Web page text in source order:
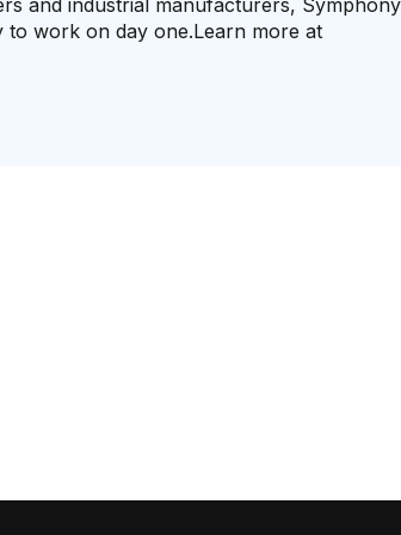
and industrial manufacturers,
to work on day one.Learn more at